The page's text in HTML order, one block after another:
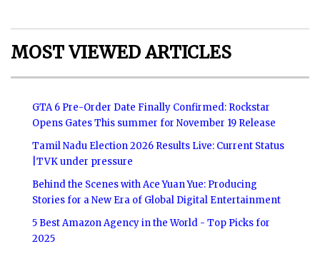
MOST VIEWED ARTICLES
GTA 6 Pre-Order Date Finally Confirmed: Rockstar
Opens Gates This summer for November 19 Release
Tamil Nadu Election 2026 Results Live: Current Status
|TVK under pressure
Behind the Scenes with Ace Yuan Yue: Producing
Stories for a New Era of Global Digital Entertainment
5 Best Amazon Agency in the World - Top Picks for
2025